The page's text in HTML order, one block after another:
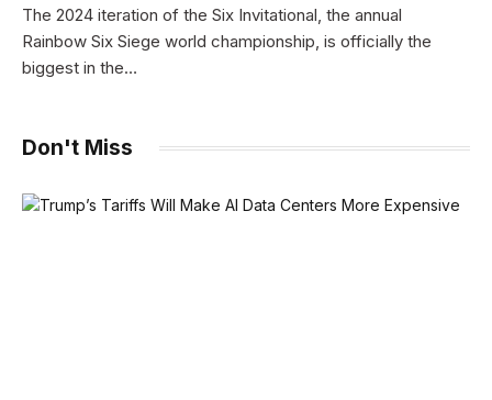
The 2024 iteration of the Six Invitational, the annual
Rainbow Six Siege world championship, is officially the
biggest in the…
Don't Miss